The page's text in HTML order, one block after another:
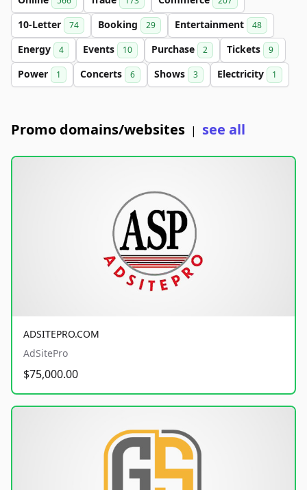
10-Letter 74 Booking 29 Entertainment 48
Energy 4 Events 10 Purchase 2 Tickets 9
Power 1 Concerts 6 Shows 3 Electricity 1
Promo domains/websites | see all
ADSITEPRO.COM
AdSitePro
$75,000.00